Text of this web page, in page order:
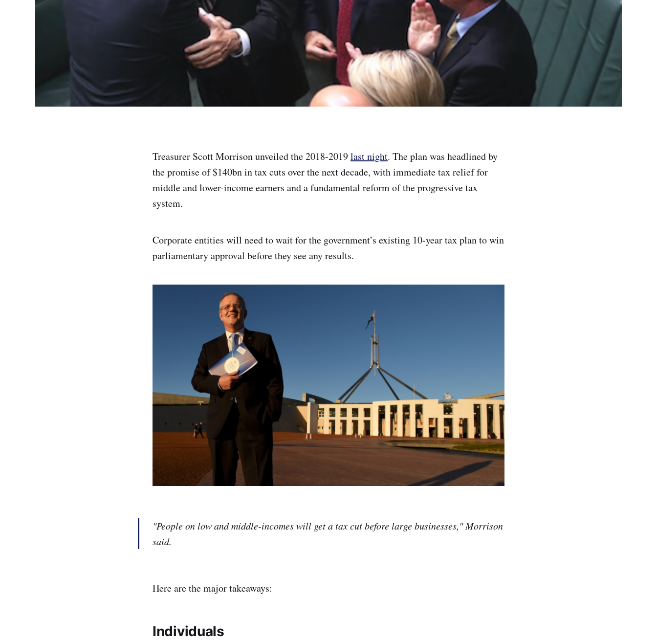
Treasurer Scott Morrison unveiled the 2018-2019last night. The plan was headlined by
the promise of $140bn in tax cuts over the next decade, with immediate tax relief for
middle and lower-income earners and a fundamental reform of the progressive tax
system.
Corporate entities will need to wait for the government’s existing 10-year tax plan to win
parliamentary approval before they see any results.
"People on low and middle-incomes will get a tax cut before large businesses," Morrison
said.
Here are the major takeaways:
Individuals